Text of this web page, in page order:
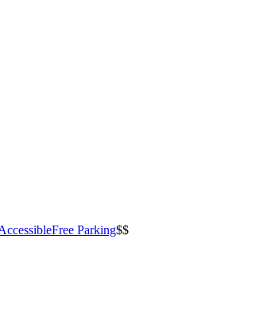
Free Parking$$